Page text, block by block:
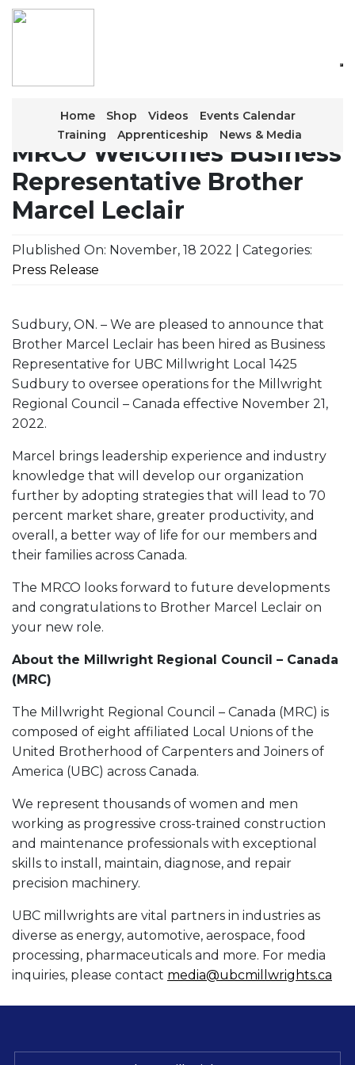
Skip
Home Shop Videos
Events Calendar
Training
Apprenticeship News & Media
MRCO Welcomes Business
Representative Brother
Marcel Leclair
Plublished On: November, 18 2022 | Categories:
Press Release
Sudbury, ON. – We are pleased to announce that
Brother Marcel Leclair has been hired as Business
Representative for UBC Millwright Local 1425
Sudbury to oversee operations for the Millwright
Regional Council – Canada effective November 21,
2022.
Marcel brings leadership experience and industry
knowledge that will develop our organization
further by adopting strategies that will lead to 70
percent market share, greater productivity, and
overall, a better way of life for our members and
their families across Canada.
The MRCO looks forward to future developments
and congratulations to Brother Marcel Leclair on
your new role.
About the Millwright Regional Council – Canada
(MRC)
The Millwright Regional Council – Canada (MRC) is
composed of eight affiliated Local Unions of the
United Brotherhood of Carpenters and Joiners of
America (UBC) across Canada.
We represent thousands of women and men
working as progressive cross-trained construction
and maintenance professionals with exceptional
skills to install, maintain, diagnose, and repair
precision machinery.
UBC millwrights are vital partners in industries as
diverse as energy, automotive, aerospace, food
processing, pharmaceuticals and more. For media
inquiries, please contact media@ubcmillwrights.ca